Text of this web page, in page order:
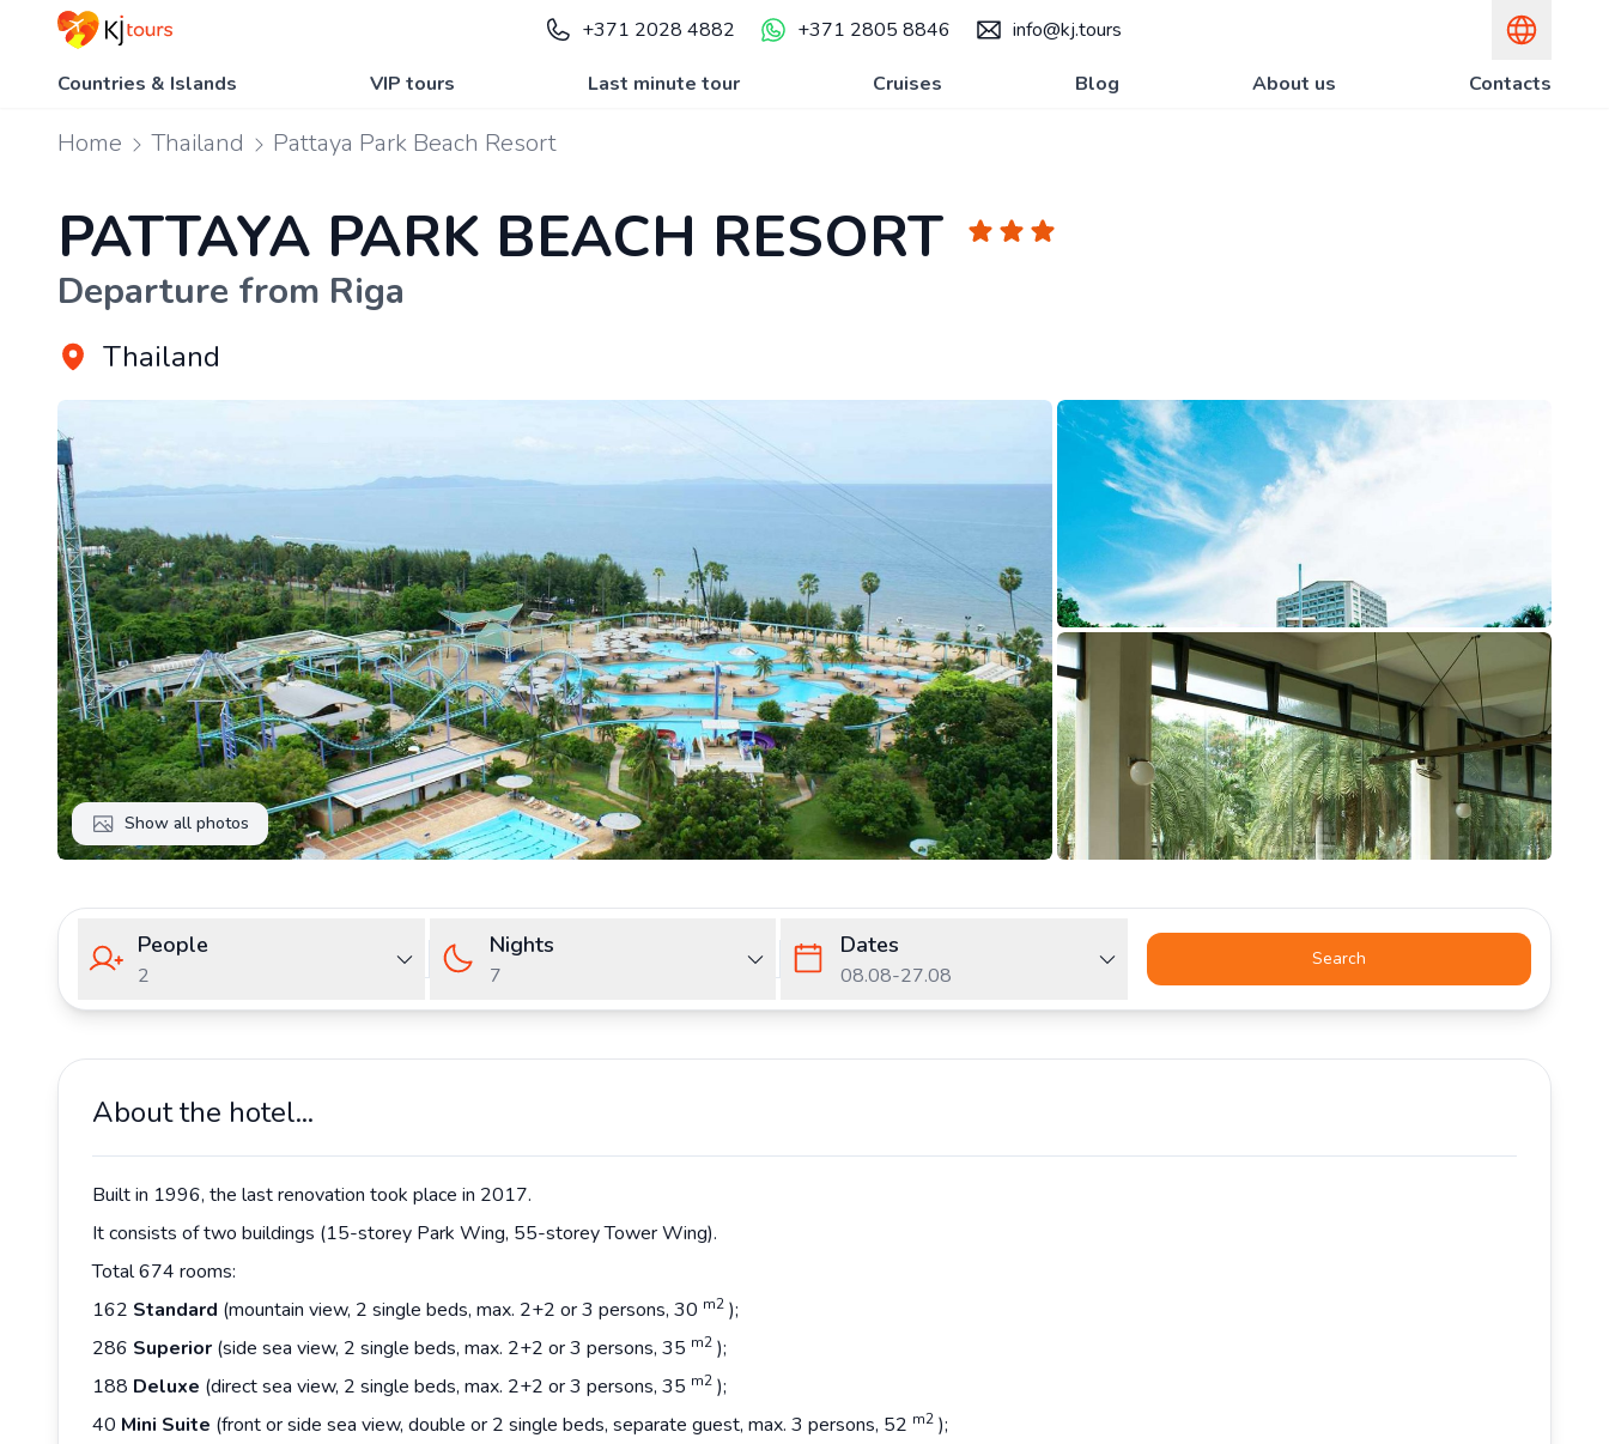
+371 2028 4882 +371 2805 8846 info@kj.tours
Countries & Islands VIP tours Last minute tour Cruises Blog About us Contacts
Home Thailand Pattaya Park Beach Resort
PATTAYA PARK BEACH RESORT
Departure from Riga
Thailand
Show all photos
People
2
Nights
7
Dates
08.08-27.08
Search
About the hotel...
Built in 1996, the last renovation took place in 2017.
It consists of two buildings (15-storey Park Wing, 55-storey Tower Wing).
Total 674 rooms:
162 Standard (mountain view, 2 single beds, max. 2+2 or 3 persons, 30 m2 );
286 Superior (side sea view, 2 single beds, max. 2+2 or 3 persons, 35 m2 );
188 Deluxe (direct sea view, 2 single beds, max. 2+2 or 3 persons, 35 m2 );
40 Mini Suite (front or side sea view, double or 2 single beds, separate guest, max. 3 persons, 52 m2 );